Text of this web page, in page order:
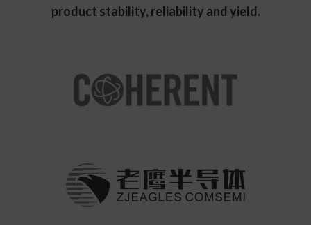
product stability, reliability and yield.